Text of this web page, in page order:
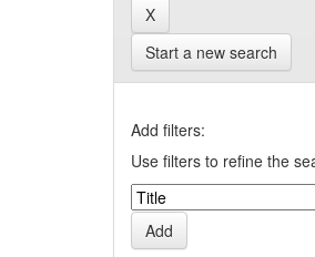
Start a new search
Add filters:
Use filters to refine the